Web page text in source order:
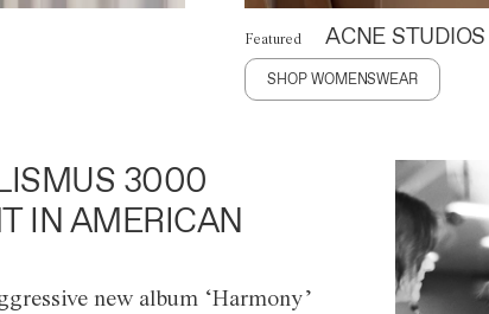
Featured ACNE STUDIOS
SHOP WOMENSWEAR
3000
IN AMERICAN
new album ‘Harmony’